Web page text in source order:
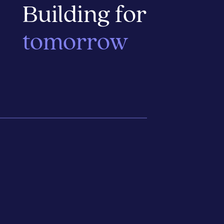
Building for
tomorrow